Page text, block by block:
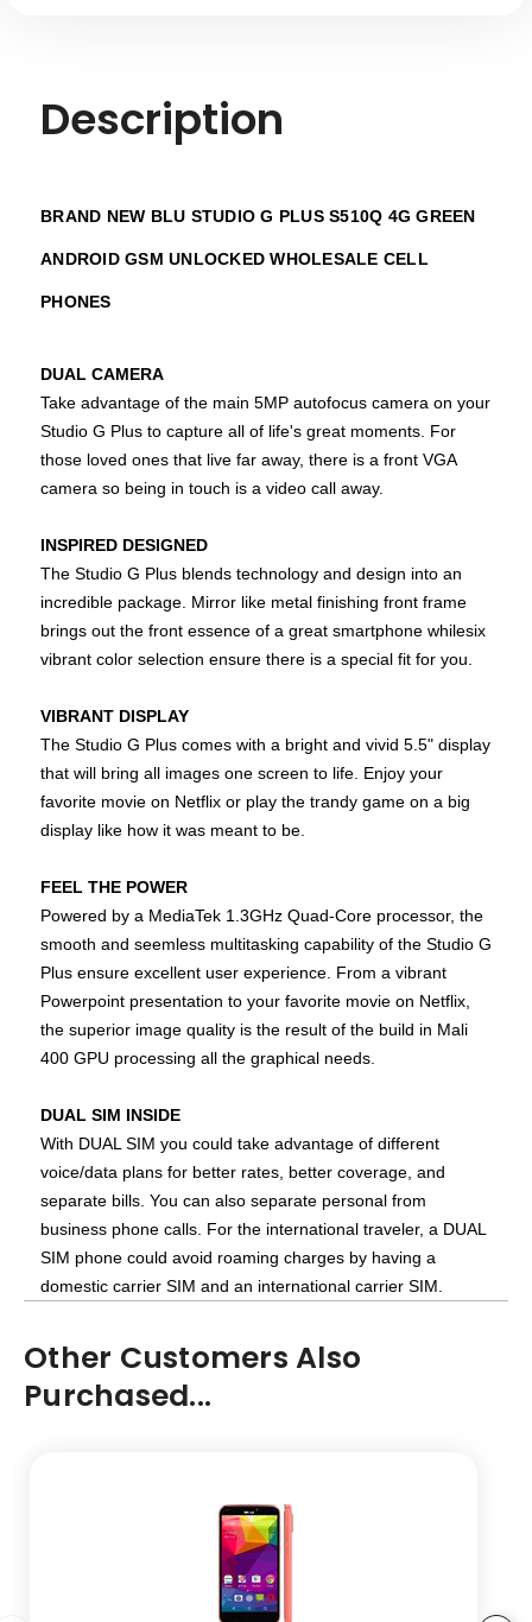
Description
BRAND NEW BLU STUDIO G PLUS S510Q 4G GREEN
ANDROID GSM UNLOCKED WHOLESALE CELL
PHONES
DUAL CAMERA
Take advantage of the main 5MP autofocus camera on your
Studio G Plus to capture all of life's great moments. For
those loved ones that live far away, there is a front VGA
camera so being in touch is a video call away.
INSPIRED DESIGNED
The Studio G Plus blends technology and design into an
incredible package. Mirror like metal finishing front frame
brings out the front essence of a great smartphone whilesix
vibrant color selection ensure there is a special fit for you.
VIBRANT DISPLAY
The Studio G Plus comes with a bright and vivid 5.5" display
that will bring all images one screen to life. Enjoy your
favorite movie on Netflix or play the trandy game on a big
display like how it was meant to be.
FEEL THE POWER
Powered by a MediaTek 1.3GHz Quad-Core processor, the
smooth and seemless multitasking capability of the Studio G
Plus ensure excellent user experience. From a vibrant
Powerpoint presentation to your favorite movie on Netflix,
the superior image quality is the result of the build in Mali
400 GPU processing all the graphical needs.
DUAL SIM INSIDE
With DUAL SIM you could take advantage of different
voice/data plans for better rates, better coverage, and
separate bills. You can also separate personal from
business phone calls. For the international traveler, a DUAL
SIM phone could avoid roaming charges by having a
domestic carrier SIM and an international carrier SIM.
Other Customers Also
Purchased...